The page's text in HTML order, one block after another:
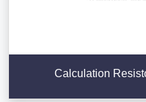
Calculation